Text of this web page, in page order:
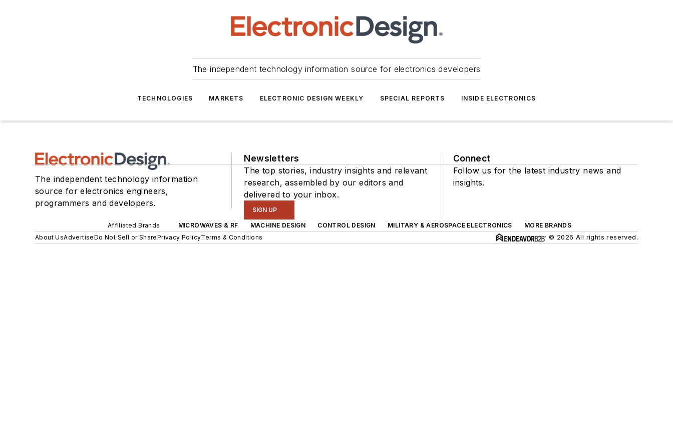
The independent technology information source for electronics developers
TECHNOLOGIES MARKETS ELECTRONIC DESIGN WEEKLY SPECIAL REPORTS INSIDE ELECTRONICS
The independent technology information
source for electronics engineers,
programmers and developers.
Newsletters
The top stories, industry insights and relevant
research, assembled by our editors and
delivered to your inbox.
SIGN UP
Connect
Follow us for the latest industry news and
insights.
Affiliated Brands MICROWAVES & RF MACHINE DESIGN CONTROL DESIGN MILITARY & AEROSPACE ELECTRONICS
MORE BRANDS
About UsAdvertiseDo Not Sell or SharePrivacy PolicyTerms & Conditions © 2026 All rights reserved.